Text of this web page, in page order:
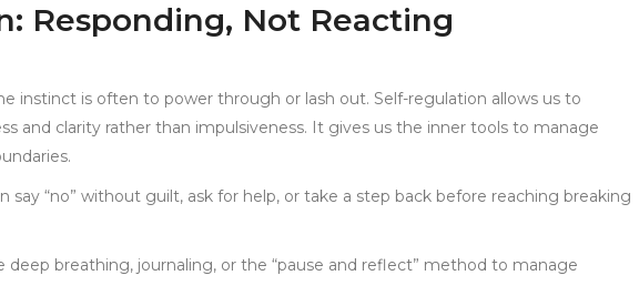
Responding, Not Reacting
instinct is often to power through or lash out. Self-regulation allows us to
and clarity rather than impulsiveness. It gives us the inner tools to manage
say “no” without guilt, ask for help, or take a step back before reaching breaking
deep breathing, journaling, or the “pause and reflect” method to manage